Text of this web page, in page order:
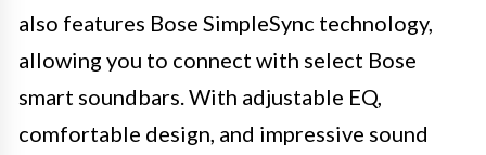
also features Bose SimpleSync technology,
allowing you to connect with select Bose
smart soundbars. With adjustable EQ,
comfortable design, and impressive sound